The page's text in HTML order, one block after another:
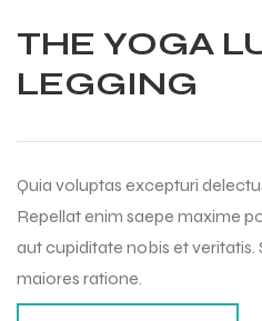
THE YOGA
LEGGING
Quia voluptas excepturi
Repellat enim saepe maxime
aut cupiditate nobis et veritatis.
maiores ratione.